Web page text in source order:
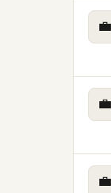
💼
💼
💼